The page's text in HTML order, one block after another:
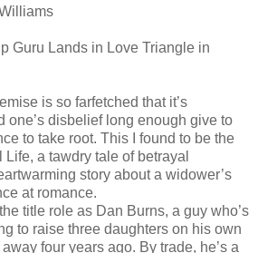
Guru Lands in Love Triangle in
is so farfetched that it’s
one’s disbelief long enough give to
to take root. This I found to be the
a tawdry tale of betrayal
story about a widower’s
at romance.
title role as Dan Burns, a guy who’s
to raise three daughters on his own
four years ago. By trade, he’s a